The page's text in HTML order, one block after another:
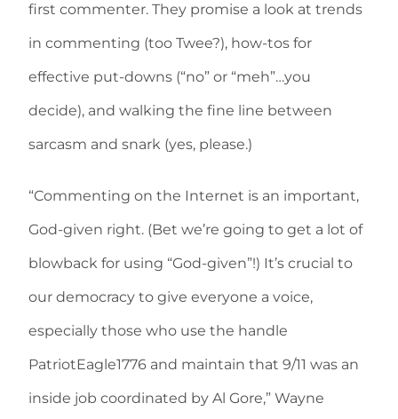
first commenter. They promise a look at trends
in commenting (too Twee?), how-tos for
effective put-downs (“no” or “meh”…you
decide), and walking the fine line between
sarcasm and snark (yes, please.)
“Commenting on the Internet is an important,
God-given right. (Bet we’re going to get a lot of
blowback for using “God-given”!) It’s crucial to
our democracy to give everyone a voice,
especially those who use the handle
PatriotEagle1776 and maintain that 9/11 was an
inside job coordinated by Al Gore,” Wayne